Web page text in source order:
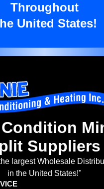
Throughout
United States!
Suppliers
largest Wholesale
in the United States!"